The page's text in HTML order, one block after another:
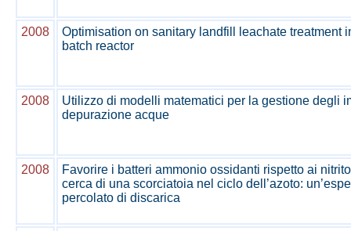
2008
Optimisation on sanitary landfill leachate treatment
batch reactor
2008
Utilizzo di modelli matematici per la gestione degli
depurazione acque
2008
Favorire i batteri ammonio ossidanti rispetto ai
cerca di una scorciatoia nel ciclo dell’azoto:
percolato di discarica